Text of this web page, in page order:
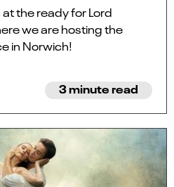
the ready for Lord
we are hosting the
in Norwich!
3 minute read